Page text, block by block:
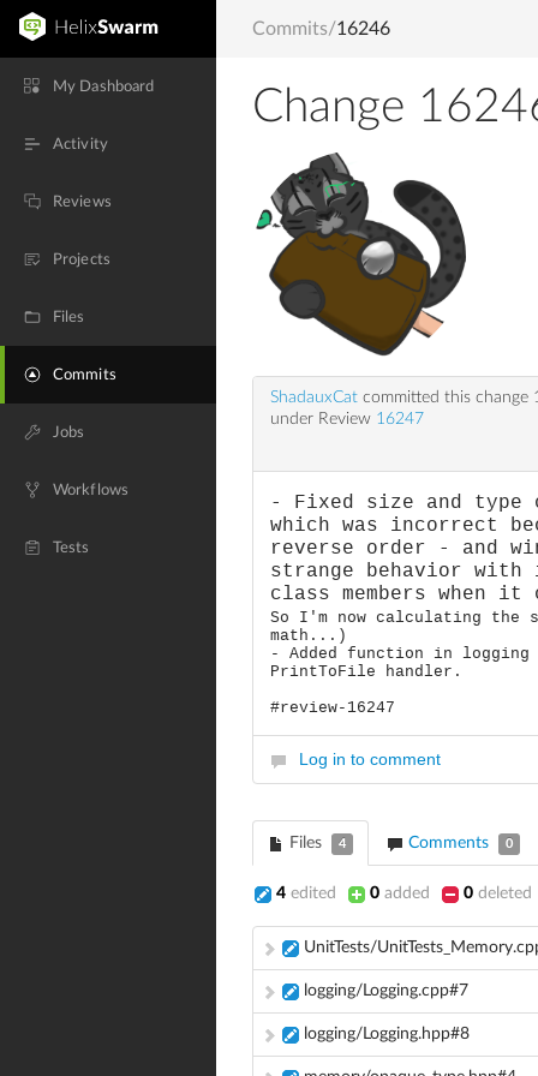
My Dashboard
Activity
Reviews
Projects
Files
Commits
Jobs
Workflows
Tests
Commits/16246
Change
ShadauxCat committed this change
under Review 16247
- Fixed size and type
which was incorrect
reverse order - and
strange behavior
class members when
So I'm now calculating the
math...)
- Added function in
PrintToFile handler.
#review-16247
Log in to comment
Files 4 Comments 0
4 edited 0 added 0 deleted
UnitTests/
logging/Logging.cpp#7
logging/Logging.hpp#8